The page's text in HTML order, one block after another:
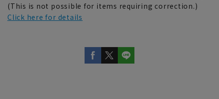
(This is not possible for items requiring correction.)
Click here for details